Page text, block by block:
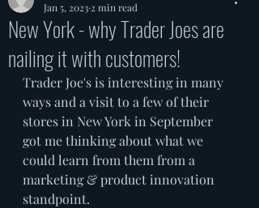
New York - why Trader Joes are
nailing it with customers!
Jan 5, 2023 2 min read
Trader Joe's is interesting in many
ways and a visit to a few of their
stores in New York in September
got me thinking about what we
could learn from them from a
marketing & product innovation
standpoint.